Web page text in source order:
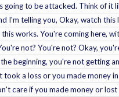
to be attacked. Think of it
I'm telling you, Okay, watch
works. You're coming here,
not? You're not? Okay,
beginning, you're not getting
a loss or you made money
care if you made money or